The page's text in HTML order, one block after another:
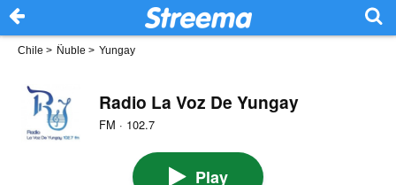
Chile > Ñuble > Yungay
Radio La Voz De Yungay
FM · 102.7
Play